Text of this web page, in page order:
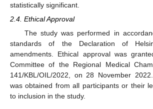
statistically significant.
2.4. Ethical Approval
The study was performed in
standards of the Declaration of
amendments. Ethical approval was
Committee of the Regional Medical
141/KBL/OIL/2022, on 28 November
was obtained from all participants or their
to inclusion in the study.